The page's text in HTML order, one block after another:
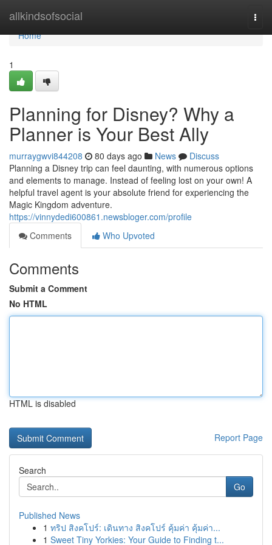
allkindsofsocial
Home
Home
1
Planning for Disney? Why a
Planner is Your Best Ally
murraygwvi844208 80 days ago News
Discuss
Planning a Disney trip can feel daunting, with numerous options
and elements to manage. Instead of feeling lost on your own! A
helpful travel agent is your absolute friend for experiencing the
Magic Kingdom adventure.
https://vinnydedi600861.newsbloger.com/profile
Comments
Who Upvoted
Comments
Submit a Comment
No HTML
HTML is disabled
Report Page
Search
Go
Published News
1 ทริป สิงคโปร์: เดินทาง สิงคโปร์ คุ้มค่า คุ้มค่า...
1 Sweet Tiny Yorkies: Your Guide to Finding t...